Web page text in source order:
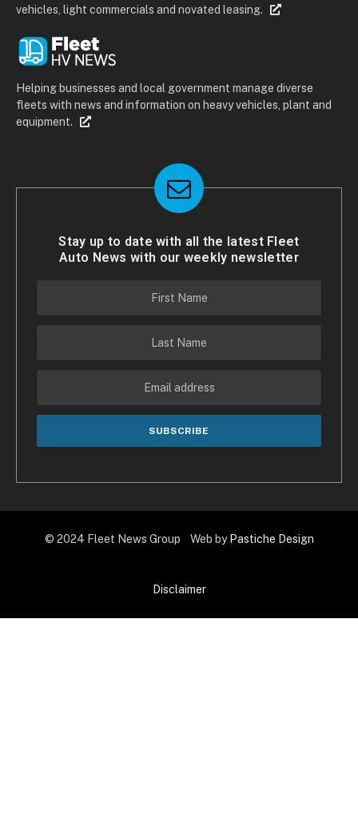
vehicles, light commercials and novated leasing.
Helping businesses and local government manage diverse
fleets with news and information on heavy vehicles, plant and
equipment.
Stay up to date with all the latest Fleet
Auto News with our weekly newsletter
© 2024 Fleet News Group Web byPastiche Design
Disclaimer